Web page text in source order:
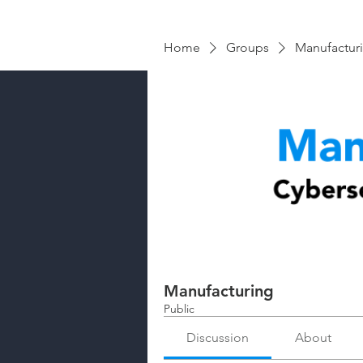
Home Groups
Manufacturing
Public
Discussion About